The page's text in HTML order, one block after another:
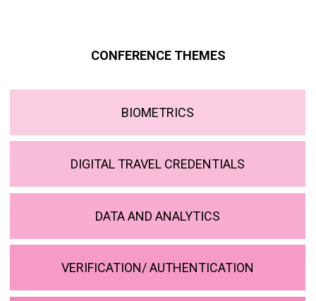
CONFERENCE THEMES
BIOMETRICS
DIGITAL TRAVEL CREDENTIALS
DATA AND ANALYTICS
VERIFICATION/ AUTHENTICATION